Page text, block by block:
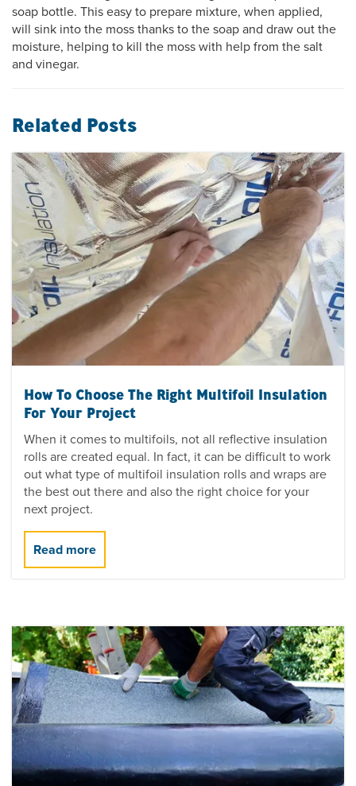
soap bottle. This easy to prepare mixture, when applied,
will sink into the moss thanks to the soap and draw out the
moisture, helping to kill the moss with help from the salt
and vinegar.
Related Posts
How To Choose The Right Multifoil Insulation
For Your Project
When it comes to multifoils, not all reflective insulation
rolls are created equal. In fact, it can be difficult to work
out what type of multifoil insulation rolls and wraps are
the best out there and also the right choice for your
next project.